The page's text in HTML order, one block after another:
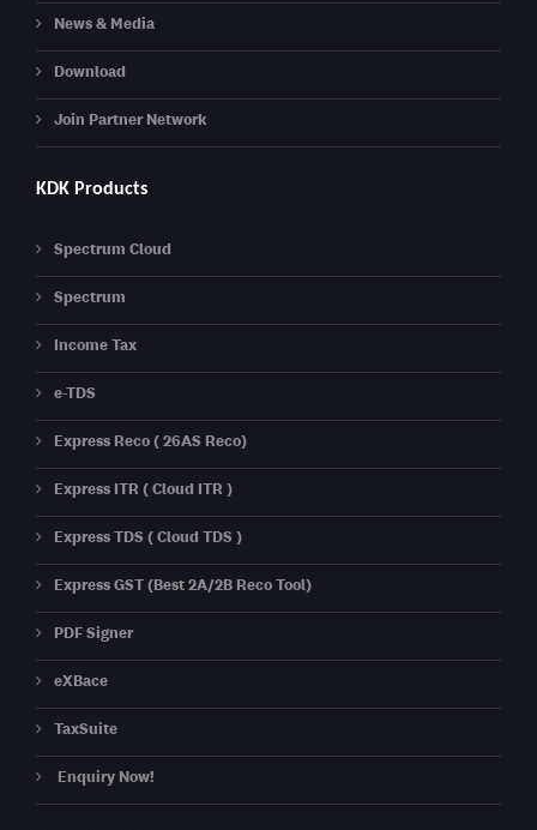
News & Media
Download
Join Partner Network
KDK Products
Spectrum Cloud
Spectrum
Income Tax
e-TDS
Express Reco ( 26AS Reco)
Express ITR ( Cloud ITR )
Express TDS ( Cloud TDS )
Express GST (Best 2A/2B Reco Tool)
PDF Signer
eXBace
TaxSuite
Enquiry Now!